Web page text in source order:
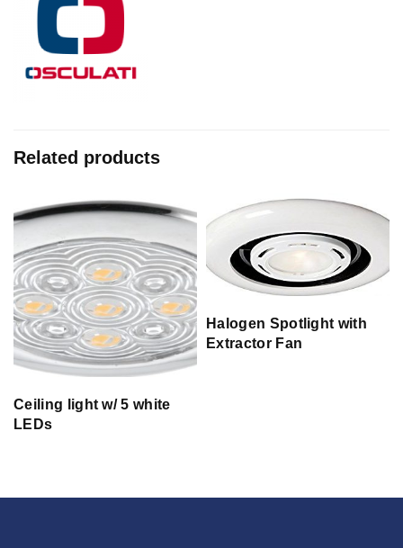
Related products
Ceiling light w/ 5 white
LEDs
Halogen Spotlight with
Extractor Fan